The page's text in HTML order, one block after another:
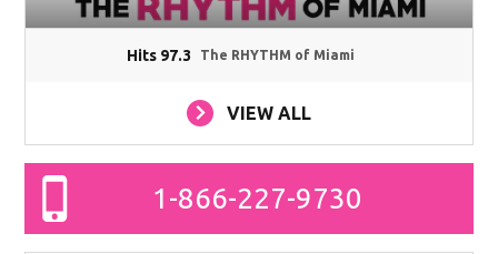
Hits 97.3 The RHYTHM of Miami
VIEW ALL
1-866-227-9730